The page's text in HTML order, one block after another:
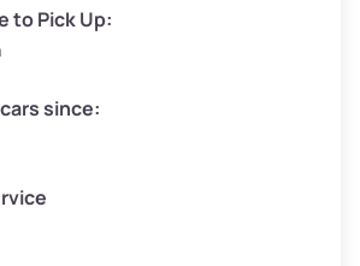
ton)
ton)
ton)
to Pick Up:
since: